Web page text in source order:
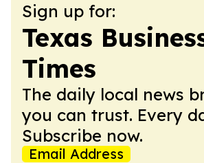
Sign up for:
Texas
Times
The daily local news
you can trust. Every
Subscribe now.
Email Address